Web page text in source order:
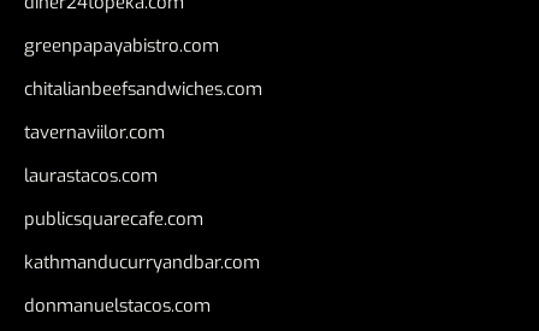
greenpapayabistro.com
chitalianbeefsandwiches.com
tavernaviilor.com
laurastacos.com
publicsquarecafe.com
kathmanducurryandbar.com
donmanuelstacos.com